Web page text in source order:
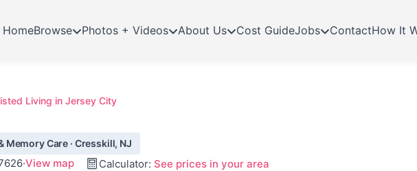
HomeBrowse Photos + Videos About Us Cost GuideJobs ContactHow It
Living in Jersey City
Care · Cresskill, NJ
·View map Calculator: See prices in your area